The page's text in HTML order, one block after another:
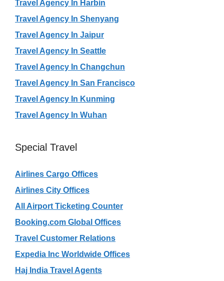
Travel Agency In Harbin
Travel Agency In Shenyang
Travel Agency In Jaipur
Travel Agency In Seattle
Travel Agency In Changchun
Travel Agency In San Francisco
Travel Agency In Kunming
Travel Agency In Wuhan
Special Travel
Airlines Cargo Offices
Airlines City Offices
All Airport Ticketing Counter
Booking.com Global Offices
Travel Customer Relations
Expedia Inc Worldwide Offices
Haj India Travel Agents